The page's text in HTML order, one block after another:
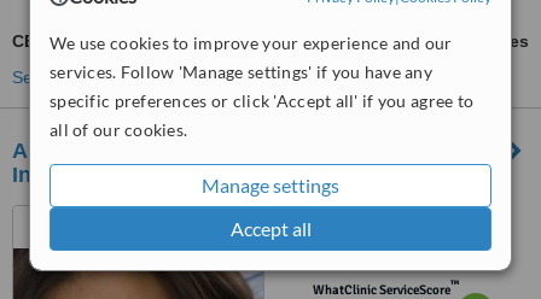
We use cookies to improve your experience and our
services. Follow 'Manage settings' if you have any
specific preferences or click 'Accept all' if you agree to
all of our cookies.
Manage settings
Accept all
CBT - Cognitive Behavioural Therapy
ask us for prices
See more treatments
ANTARANG Psychosocial Research&Training
Institute
Kathmandu
WhatClinic ServiceScore™